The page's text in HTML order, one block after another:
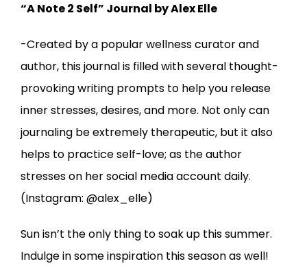
“A Note 2 Self” Journal by Alex Elle
-Created by a popular wellness curator and
author, this journal is filled with several thought-
provoking writing prompts to help you release
inner stresses, desires, and more. Not only can
journaling be extremely therapeutic, but it also
helps to practice self-love; as the author
stresses on her social media account daily.
(Instagram: @alex_elle)
Sun isn’t the only thing to soak up this summer.
Indulge in some inspiration this season as well!